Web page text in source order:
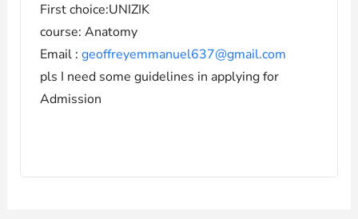
First choice:UNIZIK
course: Anatomy
Email : geoffreyemmanuel637@gmail.com
pls I need some guidelines in applying for
Admission